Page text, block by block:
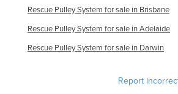
Sri Lanka
Sudan
Suriname
Rescue Pulley System for sale in Brisbane
Rescue Pulley System for sale in Adelaide
Rescue Pulley System for sale in Darwin
Report